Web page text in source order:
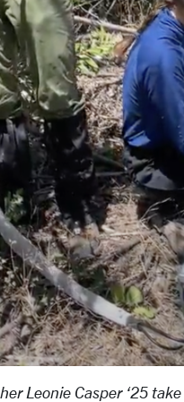
Leonie Casper ‘25